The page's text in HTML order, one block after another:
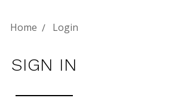
Home Login
SIGN IN